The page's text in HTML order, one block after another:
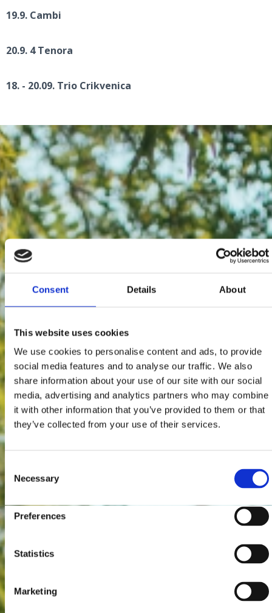
Consent Details About
This website uses cookies
We use cookies to personalise content and ads, to provide
social media features and to analyse our traffic. We also
share information about your use of our site with our social
media, advertising and analytics partners who may combine
it with other information that you’ve provided to them or that
they’ve collected from your use of their services.
Selection
Necessary
Preferences
Statistics
Marketing
19.9. Cambi
20.9. 4 Tenora
18. - 20.09. Trio Crikvenica